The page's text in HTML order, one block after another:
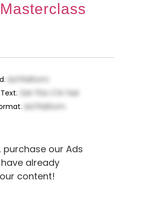
: Ad Platform
:
Get This CTA Text
: Ad Platform
our Ads
already
content!